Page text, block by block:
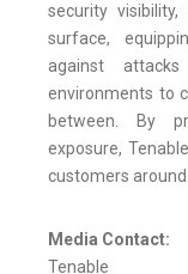
security
surface,
against
environments to
between. By
exposure,
customers
Media Contact:
Tenable